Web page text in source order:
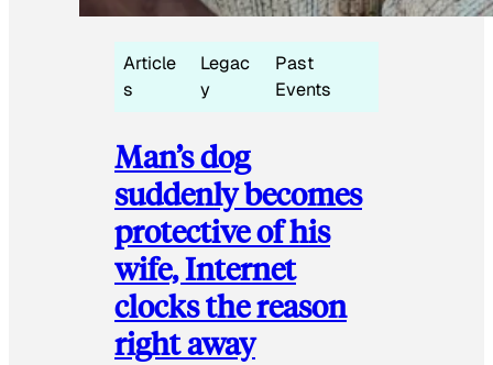
Article
s
Legac
y
Past
Events
Man’s dog
suddenly becomes
protective of his
wife, Internet
clocks the reason
right away